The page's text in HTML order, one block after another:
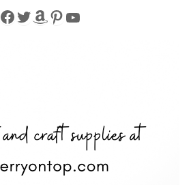
Facebook
Twitter
Amazon
Pinterest
YouTube